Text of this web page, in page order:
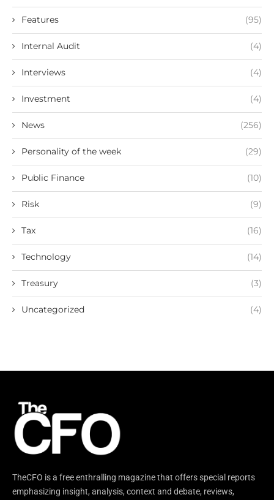
Features (95)
Internal Audit (4)
Interviews (4)
Investment (4)
News (256)
Personality of the week (29)
Public Finance (10)
Risk (9)
Tax (16)
Technology (14)
Treasury (3)
Uncategorized (4)
TheCFO is a free enthralling magazine that offers special reports
emphasizing insight, analysis, context and debate, reviews,